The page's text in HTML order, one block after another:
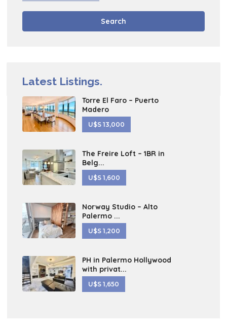
Search
Latest Listings.
Torre El Faro – Puerto
Madero
U$S 13,000
The Freire Loft – 1BR in
Belg...
U$S 1,600
Norway Studio – Alto
Palermo ...
U$S 1,200
PH in Palermo Hollywood
with privat...
U$S 1,650